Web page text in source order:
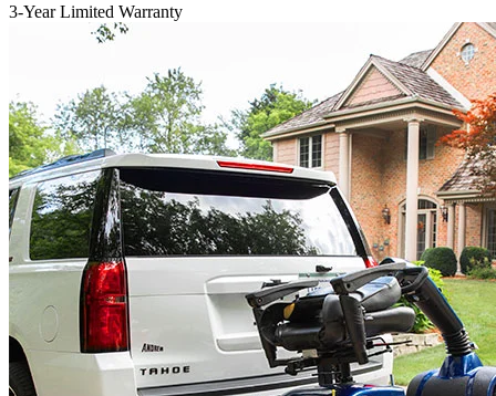
3-Year Limited Warranty